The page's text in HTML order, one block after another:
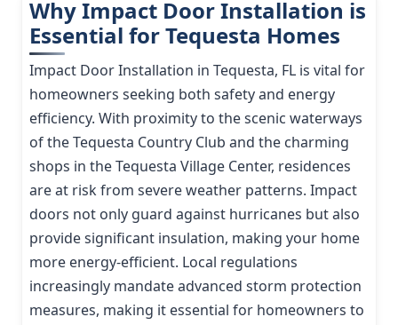
Why Impact Door Installation is
Essential for Tequesta Homes
Impact Door Installation in Tequesta, FL is vital for
homeowners seeking both safety and energy
efficiency. With proximity to the scenic waterways
of the Tequesta Country Club and the charming
shops in the Tequesta Village Center, residences
are at risk from severe weather patterns. Impact
doors not only guard against hurricanes but also
provide significant insulation, making your home
more energy-efficient. Local regulations
increasingly mandate advanced storm protection
measures, making it essential for homeowners to